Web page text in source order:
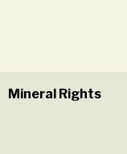
Mineral Rights